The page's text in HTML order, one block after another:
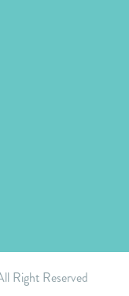
Right Reserved